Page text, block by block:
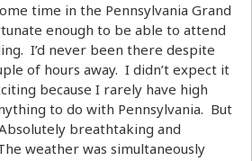
time in the Pennsylvania Grand
enough to be able to attend
I’d never been there despite
of hours away. I didn’t expect it
because I rarely have high
to do with Pennsylvania. But
breathtaking and
weather was simultaneously